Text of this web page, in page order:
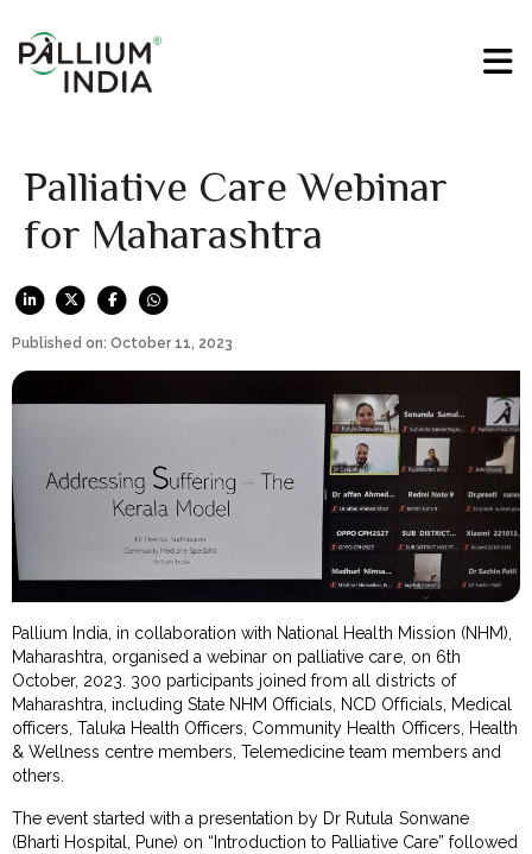
Palliative Care Webinar
for Maharashtra
Published on: October 11, 2023
Pallium India, in collaboration with National Health Mission (NHM),
Maharashtra, organised a webinar on palliative care, on 6th
October, 2023. 300 participants joined from all districts of
Maharashtra, including State NHM Officials, NCD Officials, Medical
officers, Taluka Health Officers, Community Health Officers, Health
& Wellness centre members, Telemedicine team members and
others.
The event started with a presentation by Dr Rutula Sonwane
(Bharti Hospital, Pune) on “Introduction to Palliative Care” followed